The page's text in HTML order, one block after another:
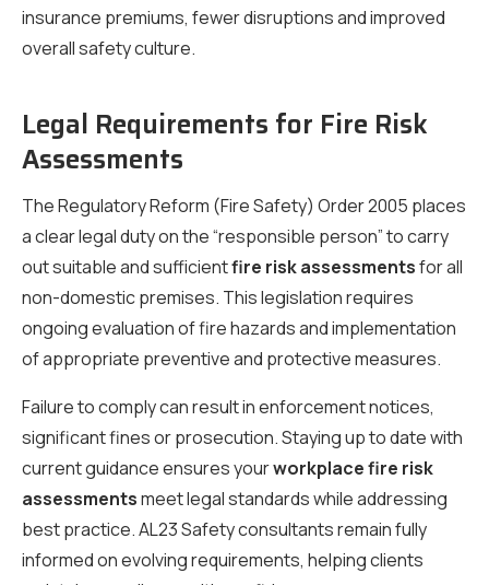
insurance premiums, fewer disruptions and improved
overall safety culture.
Legal Requirements for Fire Risk
Assessments
The Regulatory Reform (Fire Safety) Order 2005 places
a clear legal duty on the “responsible person” to carry
out suitable and sufficientfire risk assessmentsfor all
non-domestic premises. This legislation requires
ongoing evaluation of fire hazards and implementation
of appropriate preventive and protective measures.
Failure to comply can result in enforcement notices,
significant fines or prosecution. Staying up to date with
current guidance ensures yourworkplace fire risk
assessmentsmeet legal standards while addressing
best practice. AL23 Safety consultants remain fully
informed on evolving requirements, helping clients